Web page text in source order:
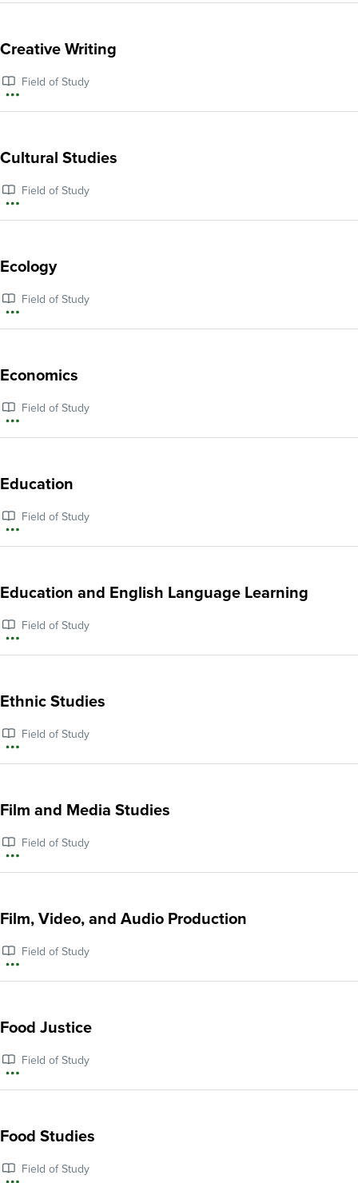
about
Science
Creative Writing
Field of Study
More
about
Writing
Cultural Studies
Field of Study
More
about
Cultural
Studies
Ecology
Field of Study
More
about
Economics
Field of Study
More
about
Education
Field of Study
More
about
Education and English Language Learning
Field of Study
More
about
and
English
Learning
Ethnic Studies
Field of Study
More
about
Studies
Film and Media Studies
Field of Study
More
about
and
Media
Film, Video, and Audio Production
Field of Study
More
about
Video,
and
Production
Food Justice
Field of Study
More
about
Justice
Food Studies
Field of Study